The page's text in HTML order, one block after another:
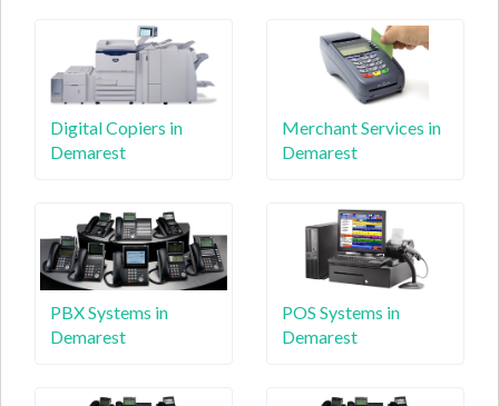
Digital Copiers in
Demarest
Merchant Services in
Demarest
PBX Systems in
Demarest
POS Systems in
Demarest